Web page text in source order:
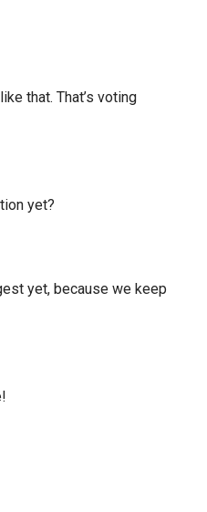
that. That’s voting
yet?
yet, because we keep